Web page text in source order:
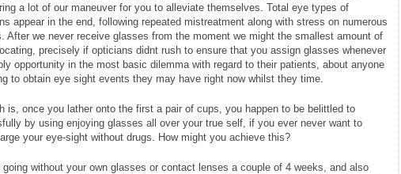
a lot of our maneuver for you to alleviate themselves. Total eye types of
appear in the end, following repeated mistreatment along with stress on numerous
After we never receive glasses from the moment we might the smallest amount of
precisely if opticians didnt rush to ensure that you assign glasses whenever
opportunity in the most basic dilemma with regard to their patients, about anyone
to obtain eye sight events they may have right now whilst they time.
is, once you lather onto the first a pair of cups, you happen to be belittled to
by using enjoying glasses all over your true self, if you ever never want to
your eye-sight without drugs. How might you achieve this?
without your own glasses or contact lenses a couple of 4 weeks, and also